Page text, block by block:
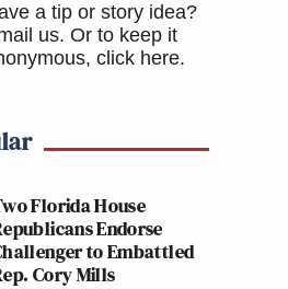
a tip or story idea?
us. Or to keep it
click here.
Florida House
Endorse
to Embattled
Cory Mills